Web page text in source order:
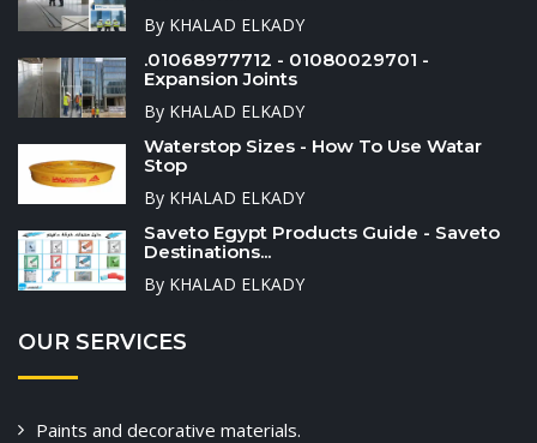
By KHALAD ELKADY
.01068977712 - 01080029701 -
Expansion Joints
By KHALAD ELKADY
Waterstop Sizes - How To Use Watar
Stop
By KHALAD ELKADY
Saveto Egypt Products Guide - Saveto
Destinations...
By KHALAD ELKADY
OUR SERVICES
Paints and decorative materials.